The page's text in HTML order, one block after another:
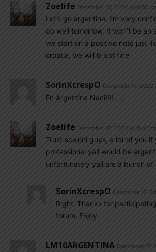
Zoelife December 17, 2022 At 8:50
Let’s go argentina, I’m very
do well tomorrow. It won’t be an
we start on a positive note just
croatia, we will b just fine
SorinXcrespO December 17, 2022
En Argentina Naci!!!!……
Zoelife December 17, 2022 At 8:46
Trust scaloni guys, a lot of you if
professional yall would be
unfortunately yall are a bunch of
SorinXcrespO December 17,
Right. Thanks for
forum. Enjoy.
LM10ARGENTINA December 17,